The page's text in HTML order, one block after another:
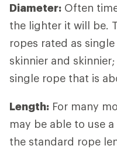
Diameter: Often
the lighter it will be.
ropes rated as
skinnier and
single rope that is
Length: For many
may be able to use
the standard rope